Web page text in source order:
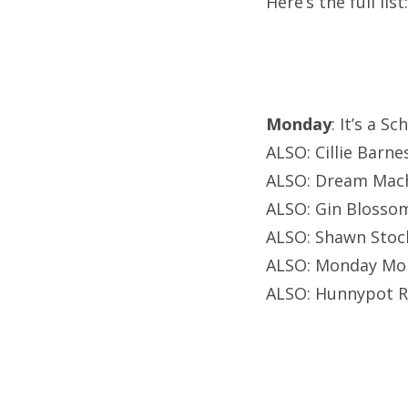
Monday: It’s a
ALSO: Cillie
ALSO: Dream
ALSO: Gin
ALSO: Shawn
ALSO: Monday
ALSO: Hunnypot